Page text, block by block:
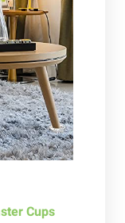
Cups